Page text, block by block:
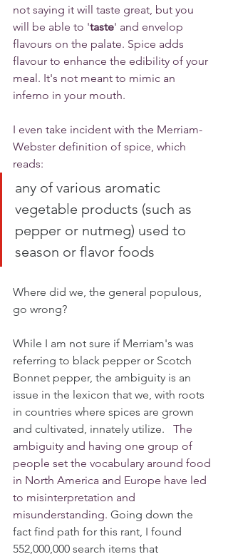
not saying it will taste great, but you
will be able to 'taste' and envelop
flavours on the palate. Spice adds
flavour to enhance the edibility of your
meal. It's not meant to mimic an
inferno in your mouth.
I even take incident with the Merriam-
Webster definition of spice, which
reads:
any of various aromatic
vegetable products (such as
pepper or nutmeg) used to
season or flavor foods
Where did we, the general populous,
go wrong?
While I am not sure if Merriam's was
referring to black pepper or Scotch
Bonnet pepper, the ambiguity is an
issue in the lexicon that we, with roots
in countries where spices are grown
and cultivated, innately utilize. The
ambiguity and having one group of
people set the vocabulary around food
in North America and Europe have led
to misinterpretation and
misunderstanding. Going down the
fact find path for this rant, I found
552,000,000 search items that